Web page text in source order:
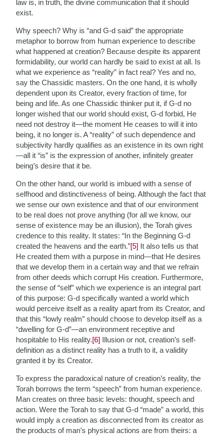
law is, in truth, the divine communication that it should
exist.
Why speech? Why is “and G-d said” the appropriate
metaphor to borrow from human experience to describe
what happened at creation? Because despite its apparent
formidability, our world can hardly be said to exist at all. Is
what we experience as “reality” in fact real? Yes and no,
say the Chassidic masters. On the one hand, it is wholly
dependent upon its Creator, every fraction of time, for
being and life. As one Chassidic thinker put it, if G-d no
longer wished that our world should exist, G-d forbid, He
need not destroy it—the moment He ceases to will it into
being, it no longer is. A “reality” of such dependence and
subjectivity hardly qualifies as an existence in its own right
—all it “is” is the expression of another, infinitely greater
being’s desire that it be.
On the other hand, our world is imbued with a sense of
selfhood and distinctiveness of being. Although the fact that
we sense our own existence and that of our environment
to be real does not prove anything (for all we know, our
sense of existence may be an illusion), the Torah gives
credence to this reality. It states: “In the Beginning G-d
created the heavens and the earth.”[5] It also tells us that
He created them with a purpose in mind—that He desires
that we develop them in a certain way and that we refrain
from other deeds which corrupt His creation. Furthermore,
the sense of “self” which we experience is an integral part
of this purpose: G-d specifically wanted a world which
would perceive itself as a reality apart from its Creator, and
that this “lowly realm” should choose to develop itself as a
“dwelling for G-d”—an environment receptive and
hospitable to His reality.[6] Illusion or not, creation’s self-
definition as a distinct reality has a truth to it, a validity
granted it by its Creator.
To express the paradoxical nature of creation’s reality, the
Torah borrows the term “speech” from human experience.
Man creates on three basic levels: thought, speech and
action. Were the Torah to say that G-d “made” a world, this
would imply a creation as disconnected from its creator as
the products of man’s physical actions are from theirs: a